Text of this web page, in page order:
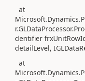
at
dentifier
detailLevel,
at